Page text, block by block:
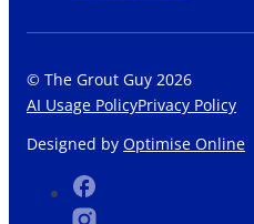
© The Grout Guy 2026
AI Usage PolicyPrivacy Policy
Designed by Optimise Online